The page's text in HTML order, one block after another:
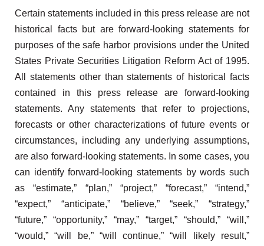
Certain statements included in this press release are not
historical facts but are forward-looking statements for
purposes of the safe harbor provisions under the United
States Private Securities Litigation Reform Act of 1995.
All statements other than statements of historical facts
contained in this press release are forward-looking
statements. Any statements that refer to projections,
forecasts or other characterizations of future events or
circumstances, including any underlying assumptions,
are also forward-looking statements. In some cases, you
can identify forward-looking statements by words such
as “estimate,” “plan,” “project,” “forecast,” “intend,”
“expect,” “anticipate,” “believe,” “seek,” “strategy,”
“future,” “opportunity,” “may,” “target,” “should,” “will,”
“would,” “will be,” “will continue,” “will likely result,”